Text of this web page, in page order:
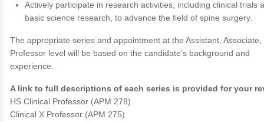
Actively participate in research activities, including clinical trials
basic science research, to advance the field of spine surgery.
The appropriate series and appointment at the Assistant, Associate,
Professor level will be based on the candidate’s background and
experience.
A link to full descriptions of each series is provided for your
HS Clinical Professor (APM 278)
Clinical X Professor (APM 275)